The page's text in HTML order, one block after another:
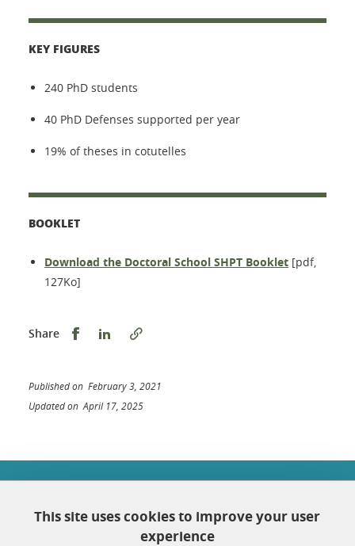
KEY FIGURES
240 PhD students
40 PhD Defenses supported per year
19% of theses in cotutelles
BOOKLET
Download the Doctoral School SHPT Booklet [pdf,
127Ko]
Share Share this on Facebook
Share this on LinkedIn
Published on February 3, 2021
Updated on April 17, 2025
Maison Jean Kuntzmann
This site uses cookies to improve your user
experience